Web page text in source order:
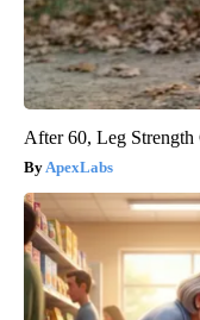
After 60, Leg
ApexLabs